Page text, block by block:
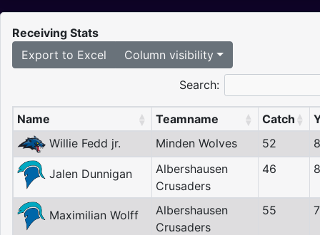
Receiving Stats
Export to Excel
Column visibility
Search:
Name Teamname Catch
Willie Fedd jr.
Minden Wolves 52
Jalen Dunnigan
Albershausen
Crusaders
46
Maximilian Wolff
Albershausen
Crusaders
55